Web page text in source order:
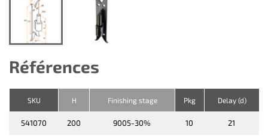
Références
SKU H Finishing stage Pkg Delay (d)
541070 200 9005-30% 10 21